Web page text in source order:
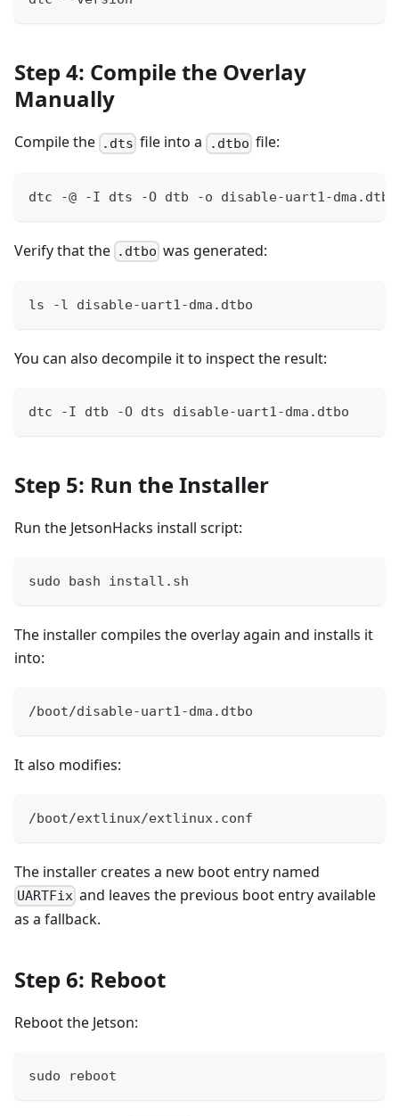
Step 4: Compile the Overlay
Manually
Compile the .dts file into a .dtbo file:
dtc -@ -I dts -O dtb -o disable-uart1-
Verify that the .dtbo was generated:
ls -l disable-uart1-dma.dtbo
You can also decompile it to inspect the result:
dtc -I dtb -O dts disable-uart1-dma.dtbo
Step 5: Run the Installer
Run the JetsonHacks install script:
sudo bash install.sh
The installer compiles the overlay again and installs it
into:
/boot/disable-uart1-dma.dtbo
It also modifies:
/boot/extlinux/extlinux.conf
The installer creates a new boot entry named
UARTFix and leaves the previous boot entry available
as a fallback.
Step 6: Reboot
Reboot the Jetson:
sudo reboot